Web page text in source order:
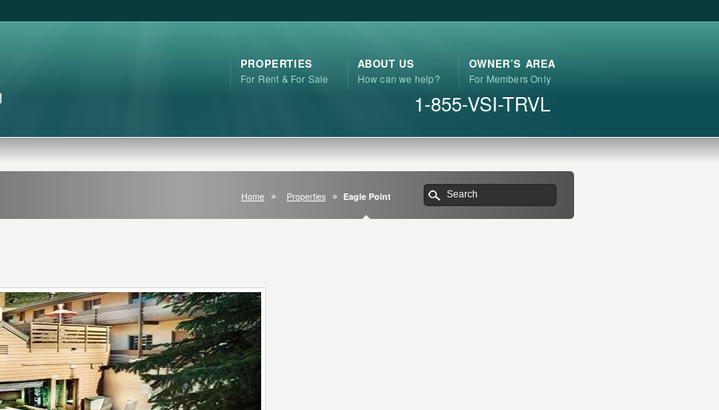
PROPERTIES
For Rent & For Sale
ABOUT US
How can we help?
OWNER’S AREA
For Members Only
1-855-VSI-TRVL
Home Properties Eagle Point